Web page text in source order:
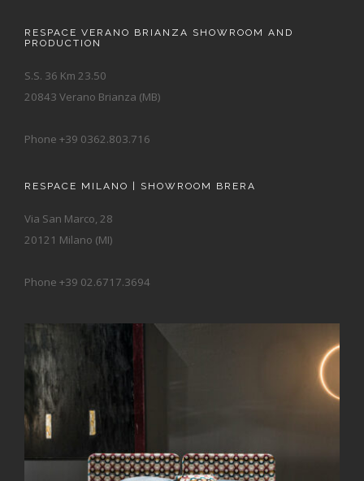
RESPACE VERANO BRIANZA SHOWROOM AND
PRODUCTION
S.S. 36 Km 23.50
20843 Verano Brianza (MB)
Phone +39 0362.803.716
RESPACE MILANO | SHOWROOM BRERA
Via San Marco, 28
20121 Milano (MI)
Phone +39 02.6717.3694